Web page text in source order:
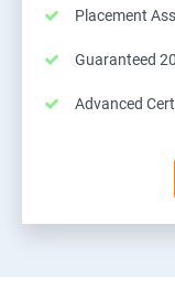
Placement
Guaranteed
Advanced